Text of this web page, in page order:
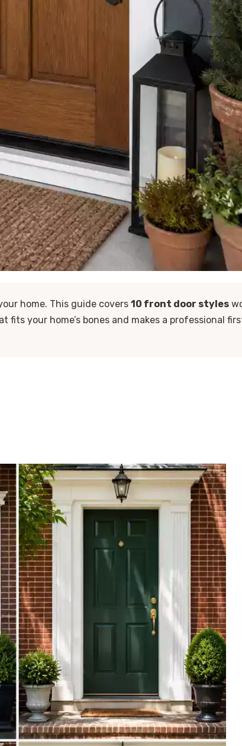
home. This guide covers 10 front door styles
fits your home’s bones and makes a professional